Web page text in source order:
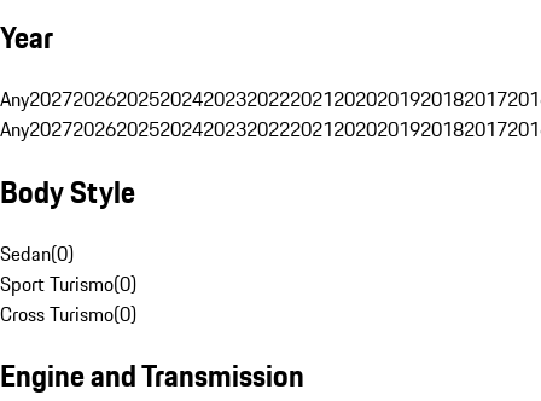
Year
Any20272026202520242023202220212020201920182017
Any20272026202520242023202220212020201920182017
Body Style
Sedan(0)
Sport Turismo(0)
Cross Turismo(0)
Engine and Transmission